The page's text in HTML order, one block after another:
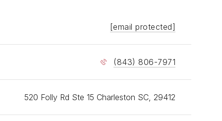
access to trusted resources at every stage of
most recognized names in real estate.
[email protected]
(843) 806-7971
520 Folly Rd Ste 15 Charleston SC, 29412